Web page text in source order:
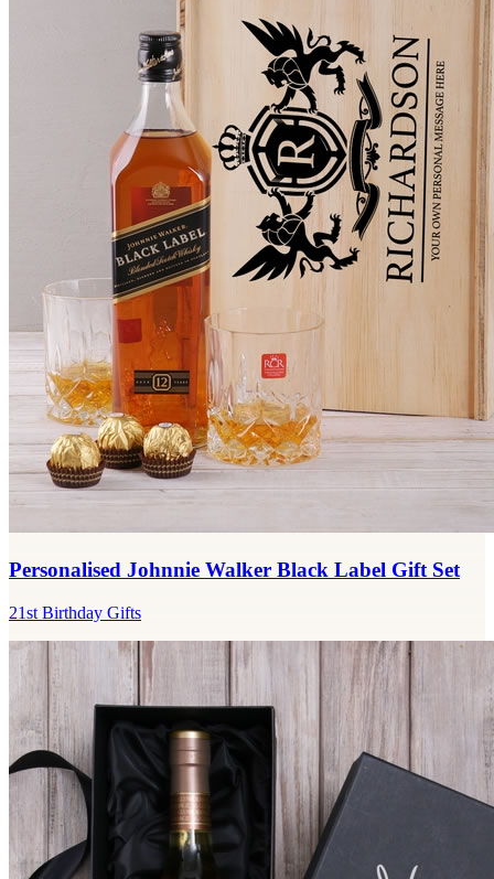
Personalised Johnnie Walker Black Label Gift Set
21st Birthday Gifts